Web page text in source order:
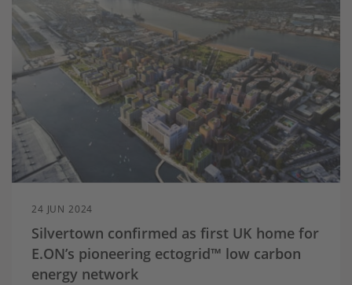
24 JUN 2024
Silvertown confirmed as first UK home for
E.ON’s pioneering ectogrid™ low carbon
energy network